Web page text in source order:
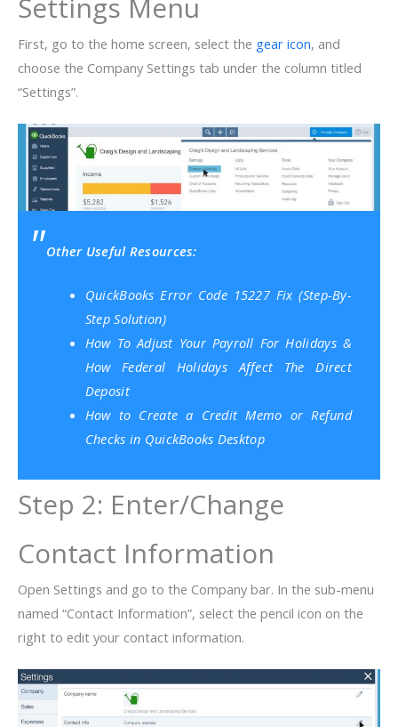
Settings Menu
First, go to the home screen, select the gear icon, and
choose the Company Settings tab under the column titled
“Settings”.
Other Useful Resources:
QuickBooks Error Code 15227 Fix (Step-By-
Step Solution)
How To Adjust Your Payroll For Holidays &
How Federal Holidays Affect The Direct
Deposit
How to Create a Credit Memo or Refund
Checks in QuickBooks Desktop
Step 2: Enter/Change
Contact Information
Open Settings and go to the Company bar. In the sub-menu
named “Contact Information”, select the pencil icon on the
right to edit your contact information.